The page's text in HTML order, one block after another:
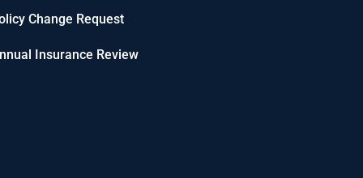
Change Request
Insurance Review